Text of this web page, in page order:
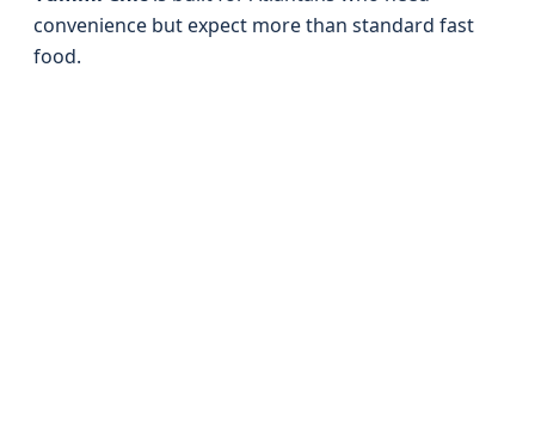
convenience but expect more than standard fast
food.